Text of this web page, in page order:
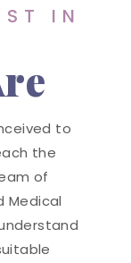
IN
to
the
of
Medical